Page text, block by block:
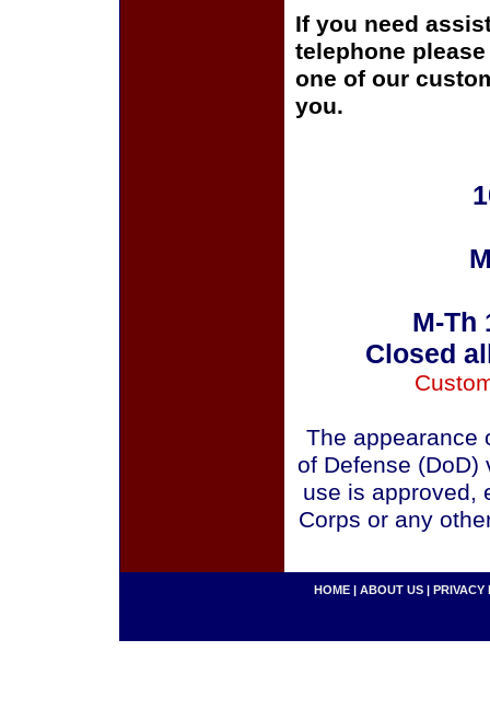
If you need
telephone
one of our
you.
M-Th
Closed
The appearance
of Defense (DoD)
use is approved,
Corps or any
HOME | ABOUT US | PRIVACY